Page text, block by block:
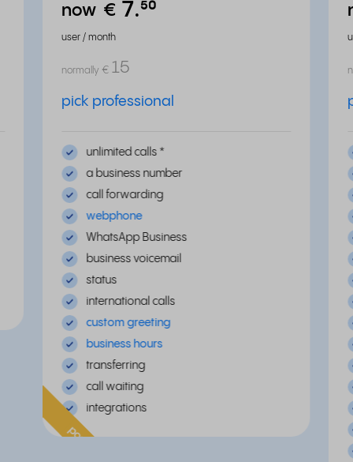
now € 7.⁵⁰
user / month
normally € 15
pick professional
unlimited calls *
a business number
call forwarding
webphone
WhatsApp Business
business voicemail
status
international calls
custom greeting
business hours
transferring
call waiting
integrations
popular